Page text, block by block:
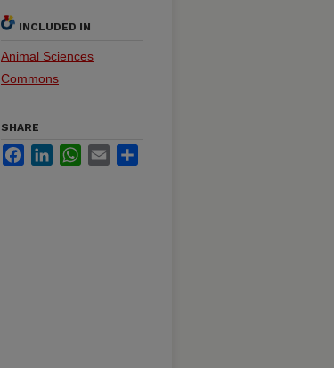
INCLUDED IN
Animal Sciences
Commons
SHARE
FacebookLinkedInWhatsApp
Email